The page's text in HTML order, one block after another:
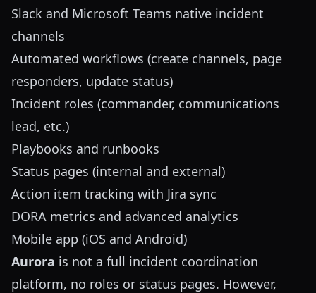
Slack and Microsoft Teams native incident
channels
Automated workflows (create channels, page
responders, update status)
Incident roles (commander, communications
lead, etc.)
Playbooks and runbooks
Status pages (internal and external)
Action item tracking with Jira sync
DORA metrics and advanced analytics
Mobile app (iOS and Android)
Aurora is not a full incident coordination
platform, no roles or status pages. However,